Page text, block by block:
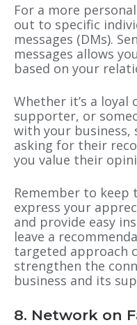
For a more
out to specific
messages (DMs).
messages allows
based on your
Whether it’s a
supporter, or
with your business,
asking for their
you value their
Remember to keep
express your
and provide easy
leave a
targeted approach
strengthen the
business and its
8. Network on